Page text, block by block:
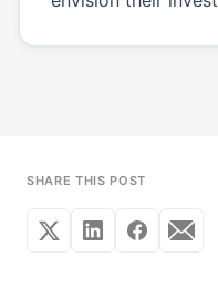
SHARE THIS POST